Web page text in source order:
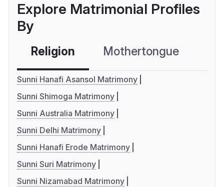
Explore Matrimonial Profiles
By
Religion Mothertongue
Sunni Hanafi Asansol Matrimony
Sunni Shimoga Matrimony
Sunni Australia Matrimony
Sunni Delhi Matrimony
Sunni Hanafi Erode Matrimony
Sunni Suri Matrimony
Sunni Nizamabad Matrimony